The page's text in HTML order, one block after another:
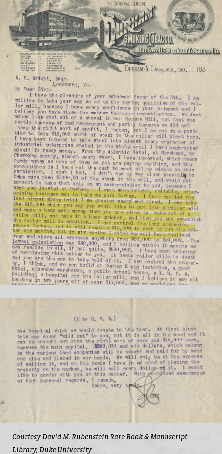
Courtesy David M. Rubenstein Rare Book & Manuscript
Library, Duke University